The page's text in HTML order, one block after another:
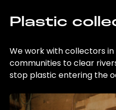
Plastic
We work with collectors
communities to clear
stop plastic entering the